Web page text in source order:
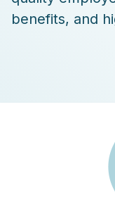
benefits, and